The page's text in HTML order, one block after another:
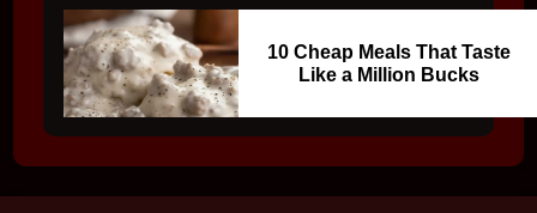
10 Cheap Meals That Taste
Like a Million Bucks